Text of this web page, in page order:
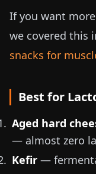
If you want
we covered this
snacks for
Best for
Aged hard
— almost zero
Kefir —